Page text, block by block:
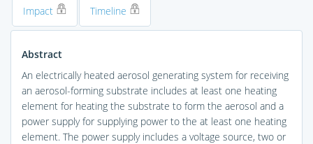
Impact Timeline
Abstract
An electrically heated aerosol generating system for receiving
an aerosol-forming substrate includes at least one heating
element for heating the substrate to form the aerosol and a
power supply for supplying power to the at least one heating
element. The power supply includes a voltage source, two or